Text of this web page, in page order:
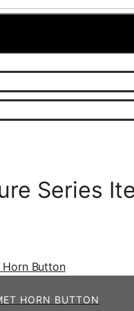
Series
HORN BUTTON